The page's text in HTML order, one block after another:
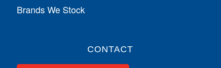
Brands We Stock
CONTACT